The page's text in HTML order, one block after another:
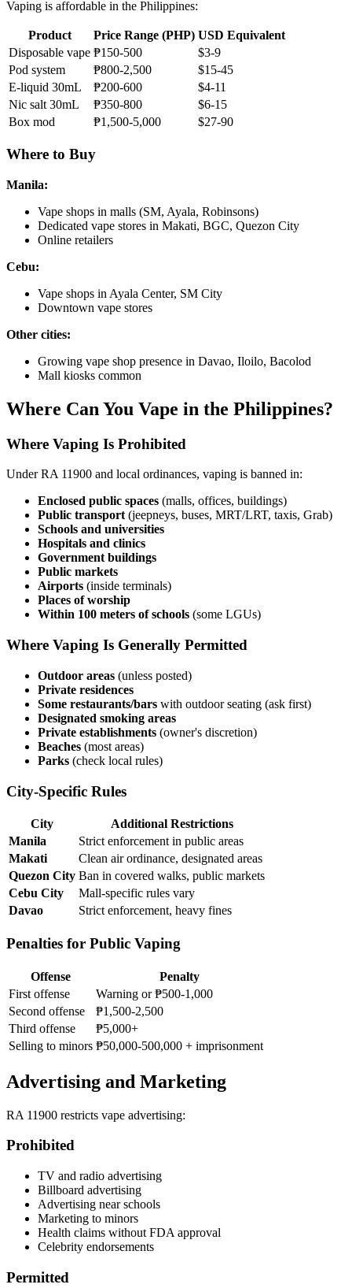
Vaping is affordable in the Philippines:
Product Price Range (PHP) USD Equivalent
Disposable vape ₱150-500
$3-9
Pod system
₱800-2,500
$15-45
E-liquid 30mL
₱200-600
$4-11
Nic salt 30mL
₱350-800
$6-15
Box mod
₱1,500-5,000 $27-90
Where to Buy
Manila:
Vape shops in malls (SM, Ayala, Robinsons)
Dedicated vape stores in Makati, BGC, Quezon City
Online retailers
Cebu:
Vape shops in Ayala Center, SM City
Downtown vape stores
Other cities:
Growing vape shop presence in Davao, Iloilo, Bacolod
Mall kiosks common
Where Can You Vape in the Philippines?
Where Vaping Is Prohibited
Under RA 11900 and local ordinances, vaping is banned in:
Enclosed public spaces (malls, offices, buildings)
Public transport(jeepneys, buses, MRT/LRT, taxis, Grab)
Schools and universities
Hospitals and clinics
Government buildings
Public markets
Airports (inside terminals)
Places of worship
Within 100 meters of schools (some LGUs)
Where Vaping Is Generally Permitted
Outdoor areas (unless posted)
Private residences
Some restaurants/bars with outdoor seating (ask first)
Designated smoking areas
Private establishments (owner's discretion)
Beaches (most areas)
Parks (check local rules)
City-Specific Rules
City
Additional Restrictions
Manila
Strict enforcement in public areas
Makati
Clean air ordinance, designated areas
Quezon City Ban in covered walks, public markets
Cebu City
Mall-specific rules vary
Davao
Strict enforcement, heavy fines
Penalties for Public Vaping
Offense
Penalty
First offense
Warning or ₱500-1,000
Second offense
₱1,500-2,500
Third offense
₱5,000+
Selling to minors ₱50,000-500,000 + imprisonment
Advertising and Marketing
RA 11900 restricts vape advertising:
Prohibited
TV and radio advertising
Billboard advertising
Advertising near schools
Marketing to minors
Health claims without FDA approval
Celebrity endorsements
Permitted